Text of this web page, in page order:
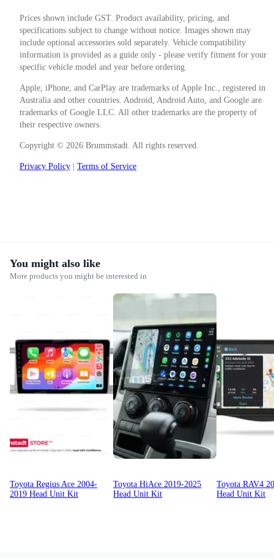
Prices shown include GST. Product availability, pricing, and
specifications subject to change without notice. Images shown may
include optional accessories sold separately. Vehicle compatibility
information is provided as a guide only - please verify fitment for your
specific vehicle model and year before ordering.
Apple, iPhone, and CarPlay are trademarks of Apple Inc., registered in
Australia and other countries. Android, Android Auto, and Google are
trademarks of Google LLC. All other trademarks are the property of
their respective owners.
Copyright © 2026 Brummstadt. All rights reserved.
Privacy Policy Terms of Service
You might also like
More products you might be interested in
Toyota Regius Ace 2004-
2019 Head Unit Kit
Toyota HiAce 2019-2025
Head Unit Kit
Toyota RAV4
Head Unit Kit